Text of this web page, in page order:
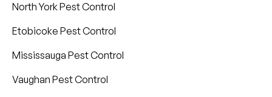
North York Pest Control
Etobicoke Pest Control
Mississauga Pest Control
Vaughan Pest Control